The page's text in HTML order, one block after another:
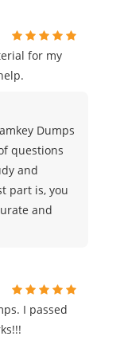
for my
Dumps
questions
and
part is, you
and
I passed